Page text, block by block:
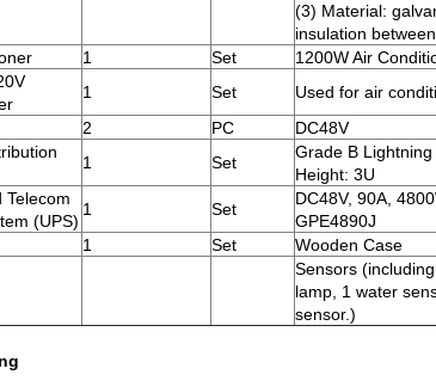
(3) Material:
insulation
1 Set
1200W Air
1 Set
Used for air
2 PC
DC48V
1 Set
Grade B
Height: 3U
Telecom
(UPS)
1 Set
DC48V, 90A,
GPE4890J
1 Set Wooden Case
Sensors
lamp, 1 water
sensor.)